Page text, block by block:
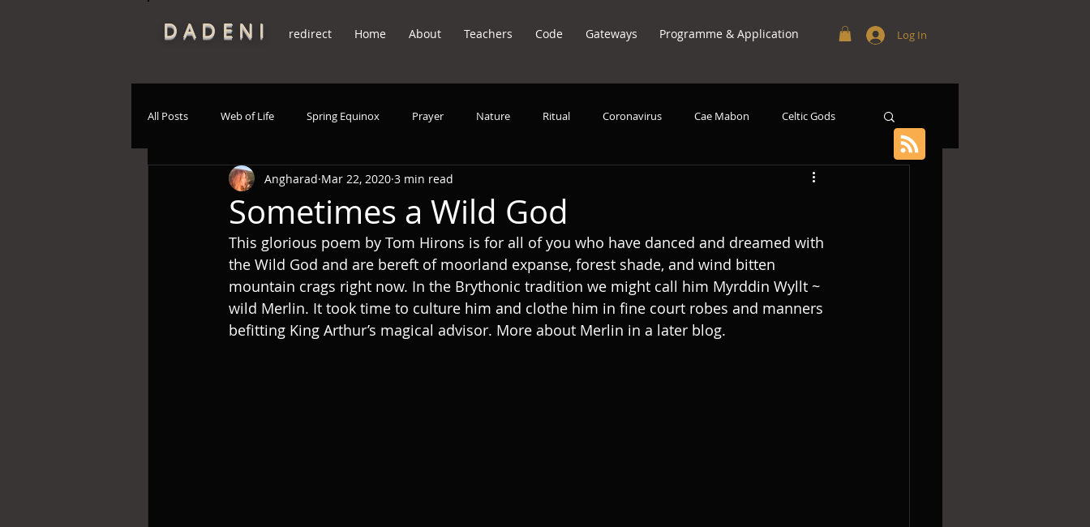
DADENI redirect Home About Teachers Code Gateways Programme & Application Log In
All Posts Web of Life Spring Equinox Prayer Nature Ritual Coronavirus Cae Mabon Celtic Gods
Native deities Spirit Animals song
Sometimes a Wild God
Angharad Mar 22, 2020 3 min read
This glorious poem by Tom Hirons is for all of you who have danced and dreamed with
the Wild God and are bereft of moorland expanse, forest shade, and wind bitten
mountain crags right now. In the Brythonic tradition we might call him Myrddin Wyllt ~
wild Merlin. It took time to culture him and clothe him in fine court robes and manners
befitting King Arthur’s magical advisor. More about Merlin in a later blog.